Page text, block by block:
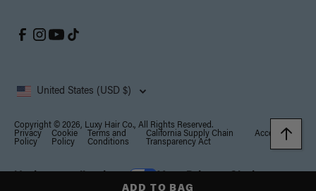
ADD TO BAG
United States (USD $)
Copyright © 2026, Luxy Hair Co., All Rights Reserved.
Privacy
Policy
Cookie
Policy
Terms and
Conditions
California Supply Chain
Transparency Act
Accessibility
Notice at collection Your Privacy Choices